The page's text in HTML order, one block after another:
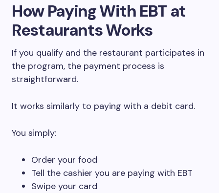
How Paying With EBT at
Restaurants Works
If you qualify and the restaurant participates in
the program, the payment process is
straightforward.
It works similarly to paying with a debit card.
You simply:
Order your food
Tell the cashier you are paying with EBT
Swipe your card